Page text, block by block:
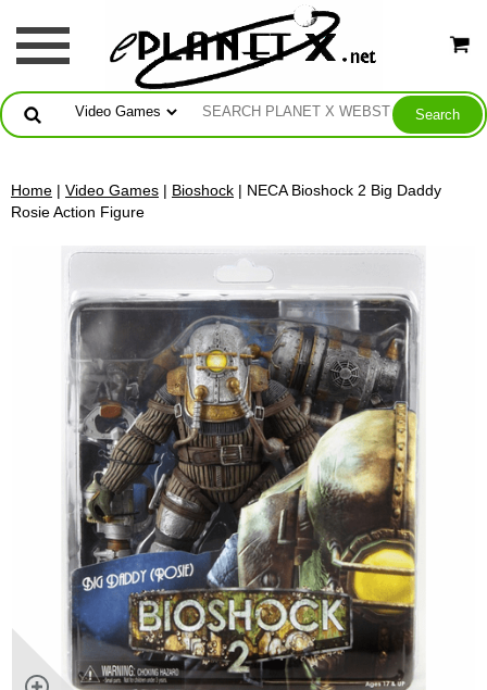
Home | Video Games | Bioshock | NECA Bioshock 2 Big Daddy
Rosie Action Figure